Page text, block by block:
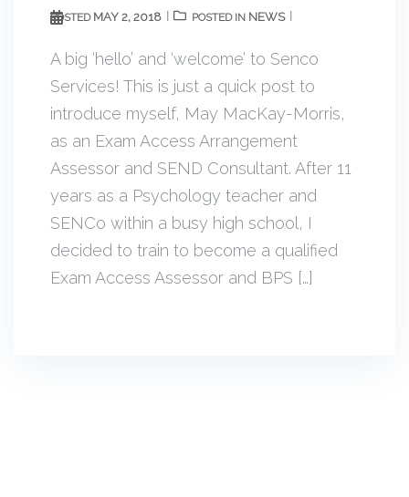
POSTED MAY 2, 2018 POSTED IN NEWS
A big ‘hello’ and ‘welcome’ to Senco
Services! This is just a quick post to
introduce myself, May MacKay-Morris,
as an Exam Access Arrangement
Assessor and SEND Consultant. After 11
years as a Psychology teacher and
SENCo within a busy high school, I
decided to train to become a qualified
Exam Access Assessor and BPS […]